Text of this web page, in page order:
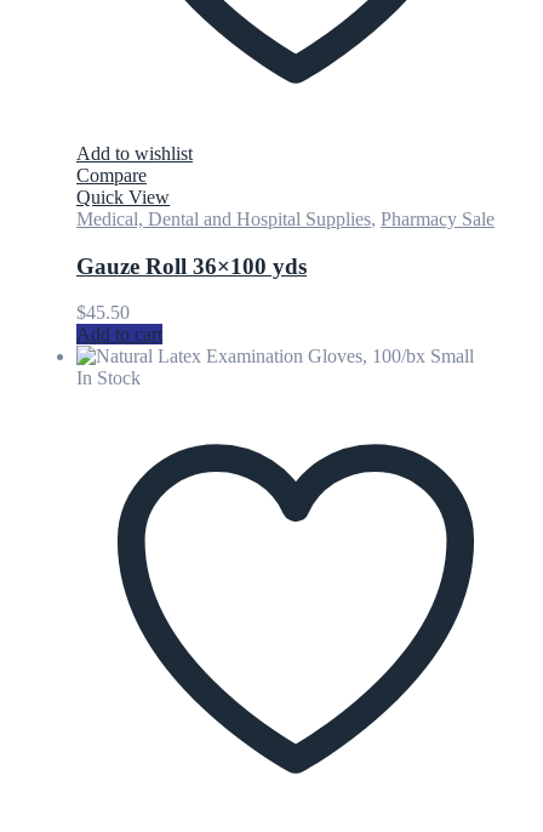
Add to wishlist
Compare
Quick View
Medical, Dental and Hospital Supplies, Pharmacy Sale
Gauze Roll 36×100 yds
$45.50
Add to cart
In Stock